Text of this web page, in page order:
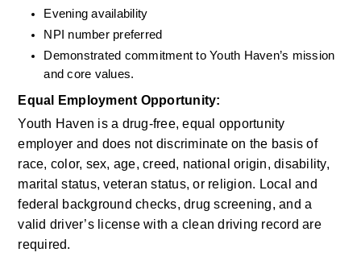
Evening availability
NPI number preferred
Demonstrated commitment to Youth Haven’s mission
and core values.
Equal Employment Opportunity:
Youth Haven is a drug-free, equal opportunity
employer and does not discriminate on the basis of
race, color, sex, age, creed, national origin, disability,
marital status, veteran status, or religion. Local and
federal background checks, drug screening, and a
valid driver’s license with a clean driving record are
required.